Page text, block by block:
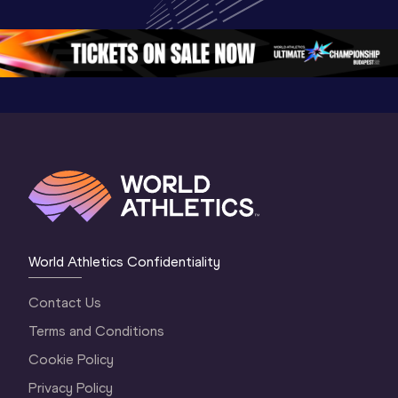
Oregon 26 - Day
5
Championships
Oregon 2026
4
World Athletics Confidentiality
Contact Us
Terms and Conditions
Cookie Policy
Privacy Policy